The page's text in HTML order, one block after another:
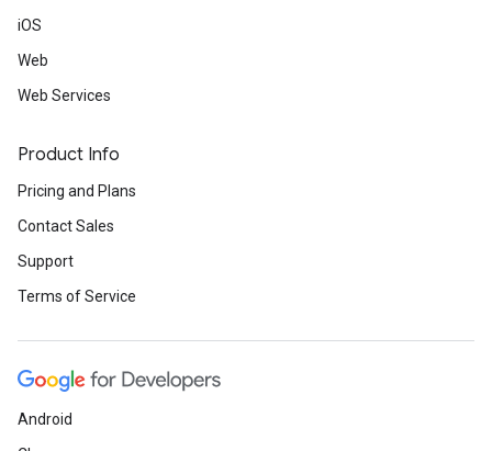
iOS
Web
Web Services
Product Info
Pricing and Plans
Contact Sales
Support
Terms of Service
Android